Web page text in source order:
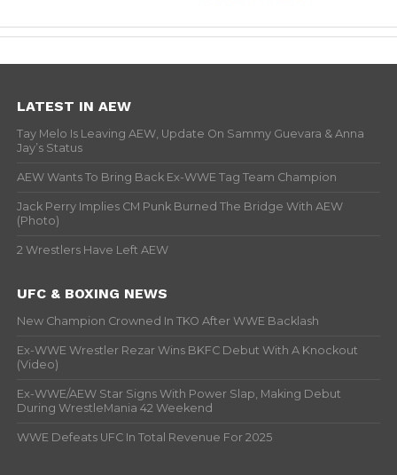
LATEST IN AEW
Tay Melo Is Leaving AEW, Update On Sammy Guevara & Anna
Jay’s Status
AEW Wants To Bring Back Ex-WWE Tag Team Champion
Jack Perry Implies CM Punk Burned The Bridge With AEW
(Photo)
2 Wrestlers Have Left AEW
UFC & BOXING NEWS
New Champion Crowned In TKO After WWE Backlash
Ex-WWE Wrestler Rezar Wins BKFC Debut With A Knockout
(Video)
Ex-WWE/AEW Star Signs With Power Slap, Making Debut
During WrestleMania 42 Weekend
WWE Defeats UFC In Total Revenue For 2025